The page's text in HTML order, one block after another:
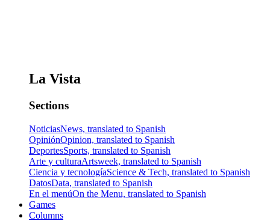
La Vista
Sections
NoticiasNews, translated to Spanish
OpiniónOpinion, translated to Spanish
DeportesSports, translated to Spanish
Arte y culturaArtsweek, translated to Spanish
Ciencia y tecnologíaScience & Tech, translated to Spanish
DatosData, translated to Spanish
En el menúOn the Menu, translated to Spanish
Games
Columns